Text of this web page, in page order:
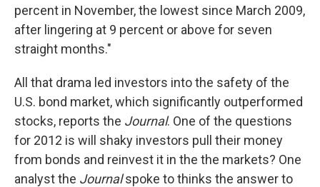
percent in November, the lowest since March 2009,
after lingering at 9 percent or above for seven
straight months."
All that drama led investors into the safety of the
U.S. bond market, which significantly outperformed
stocks, reports the Journal. One of the questions
for 2012 is will shaky investors pull their money
from bonds and reinvest it in the the markets? One
analyst the Journalspoke to thinks the answer to